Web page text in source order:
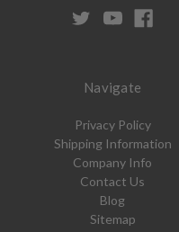
Navigate
Privacy Policy
Shipping Information
Company Info
Contact Us
Blog
Sitemap